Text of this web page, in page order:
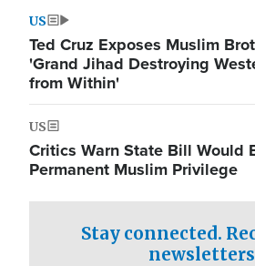
US
Ted Cruz Exposes Muslim
'Grand Jihad Destroying
from Within'
US
Critics Warn State Bill Would
Permanent Muslim Privilege
Stay connected.